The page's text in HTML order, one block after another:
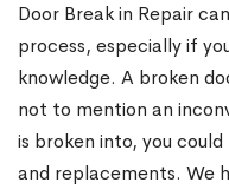
Door Break in Repair
process, especially if
knowledge. A broken
not to mention an
is broken into, you
and replacements. We